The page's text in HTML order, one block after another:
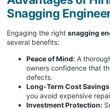
Snagging
Engaging the right snagging
several benefits:
Peace of Mind: A
owners confidence that
defects.
Long-Term Cost
you avoid expensive
Investment Protection: